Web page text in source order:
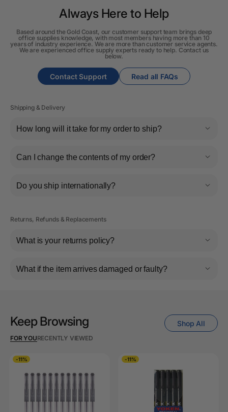
Always Here to Help
Based around the Gold Coast, our customer support team brings deep
office supplies knowledge, with most members having more than 10
years of industry experience. We are more than customer service agents.
We are experienced office supply experts ready to help. Contact us
below.
Contact Support Read all FAQs
Shipping & Delivery
How long will it take for my order to ship?
Can I change the contents of my order?
Do you ship internationally?
Returns, Refunds & Replacements
What is your returns policy?
What if the item arrives damaged or faulty?
Keep Browsing
FOR YOURECENTLY VIEWED
Shop All
-11% -11%